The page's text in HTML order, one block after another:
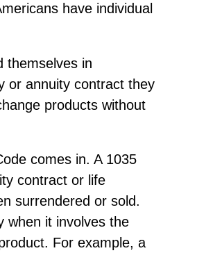
have individual
themselves in
or annuity contract they
products without
comes in. A 1035
contract or life
surrendered or sold.
when it involves the
For example, a